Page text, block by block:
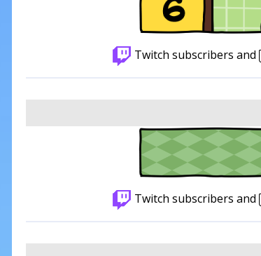
Twitch subscribers and
Twitch subscribers and